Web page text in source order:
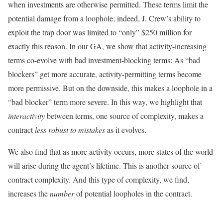
when investments are otherwise permitted. These terms limit the
potential damage from a loophole; indeed, J. Crew’s ability to
exploit the trap door was limited to “only” $250 million for
exactly this reason. In our GA, we show that activity-increasing
terms co-evolve with bad investment-blocking terms: As “bad
blockers” get more accurate, activity-permitting terms become
more permissive. But on the downside, this makes a loophole in a
“bad blocker” term more severe. In this way, we highlight that
interactivitybetween terms, one source of complexity, makes a
contractless robust to mistakesas it evolves.
We also find that as more activity occurs, more states of the world
will arise during the agent’s lifetime. This is another source of
contract complexity. And this type of complexity, we find,
increases thenumberof potential loopholes in the contract.